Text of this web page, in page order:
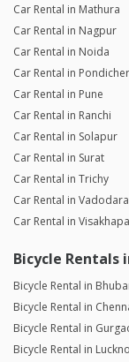
Car Rental in Mathura
Car Rental in Nagpur
Car Rental in Noida
Car Rental in
Car Rental in Pune
Car Rental in Ranchi
Car Rental in Solapur
Car Rental in Surat
Car Rental in Trichy
Car Rental in Vadodara
Car Rental in
Bicycle Rentals
Bicycle Rental in
Bicycle Rental in
Bicycle Rental in
Bicycle Rental in